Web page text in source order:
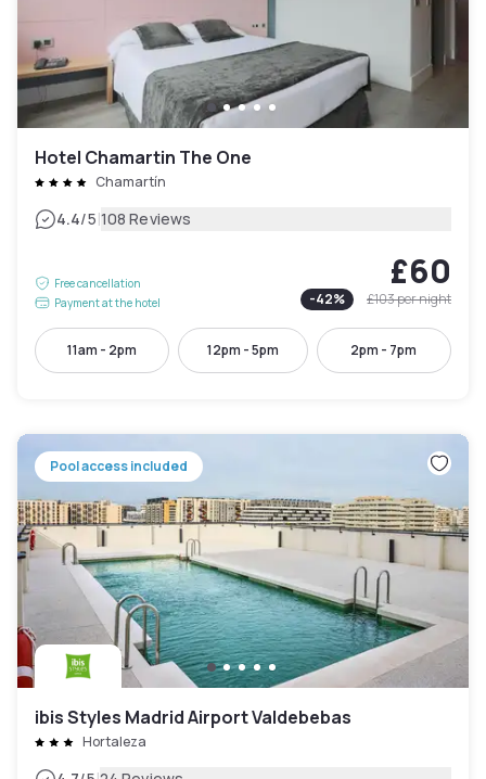
Hotel Chamartin The One
Chamartín
4.4/5|108 Reviews
Free cancellation
Payment at the hotel
£60
-42% £103per night
11am - 2pm 12pm - 5pm 2pm - 7pm
Pool access included
ibis Styles Madrid Airport Valdebebas
Hortaleza